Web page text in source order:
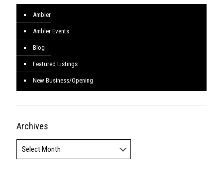
Ambler
Ambler Events
Blog
Featured Listings
New Business/Opening
Archives